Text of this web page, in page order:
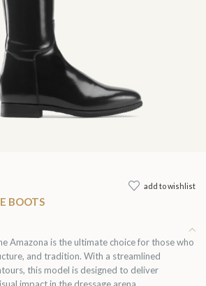
add to wishlist
BOOTS
Amazona is the ultimate choice for those who
and tradition. With a streamlined
this model is designed to deliver